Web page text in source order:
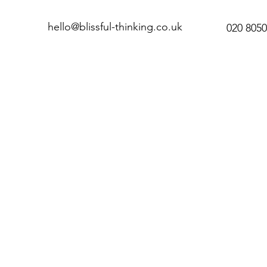
hello@blissful-thinking.co.uk 020